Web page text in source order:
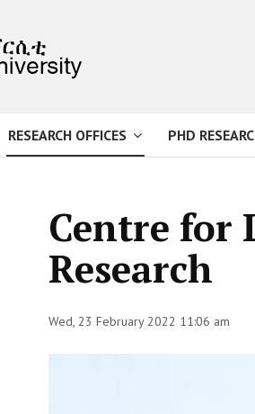
RESEARCH OFFICES PHD
Centre for
Research
Wed, 23 February 2022 11:06 am